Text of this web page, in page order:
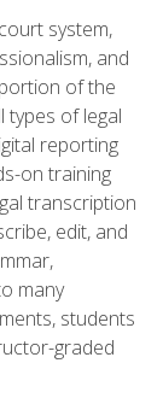
system,
and
of the
types of legal
reporting
on training
transcription
edit, and
many
students
graded